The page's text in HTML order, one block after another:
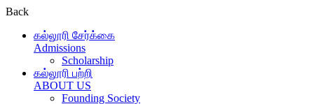
Back
கல்லூரி சேர்க்கை
Admissions
Scholarship
கல்லூரி பற்றி
ABOUT US
Founding Society